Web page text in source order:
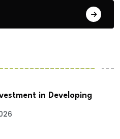
in Developing